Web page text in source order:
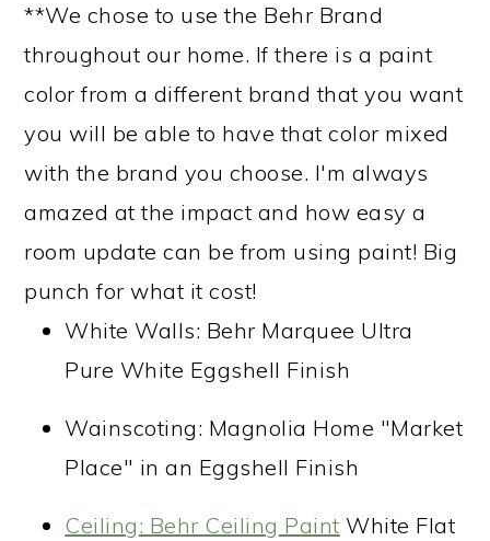
**We chose to use the Behr Brand
throughout our home. If there is a paint
color from a different brand that you want
you will be able to have that color mixed
with the brand you choose. I'm always
amazed at the impact and how easy a
room update can be from using paint! Big
punch for what it cost!
White Walls: Behr Marquee Ultra
Pure White Eggshell Finish
Wainscoting: Magnolia Home "Market
Place" in an Eggshell Finish
Ceiling: Behr Ceiling Paint White Flat